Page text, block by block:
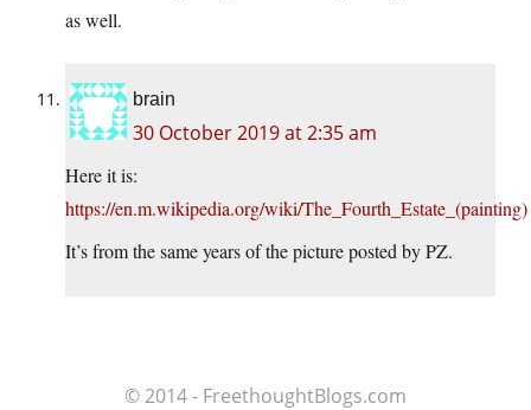
as well.
brain
30 October 2019 at 2:35 am
Here it is:
https://en.m.wikipedia.org/wiki/The_Fourth_Estate_(painting)
It’s from the same years of the picture posted by PZ.
© 2014 - FreethoughtBlogs.com